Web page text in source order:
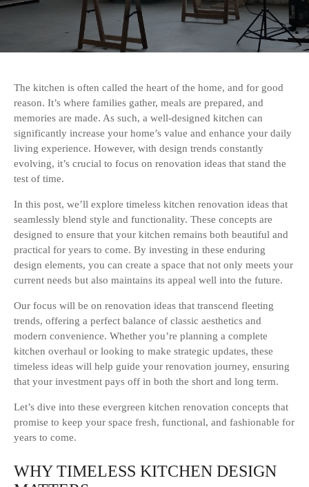
The kitchen is often called the heart of the home, and for good
reason. It’s where families gather, meals are prepared, and
memories are made. As such, a well-designed kitchen can
significantly increase your home’s value and enhance your daily
living experience. However, with design trends constantly
evolving, it’s crucial to focus on renovation ideas that stand the
test of time.
In this post, we’ll explore timeless kitchen renovation ideas that
seamlessly blend style and functionality. These concepts are
designed to ensure that your kitchen remains both beautiful and
practical for years to come. By investing in these enduring
design elements, you can create a space that not only meets your
current needs but also maintains its appeal well into the future.
Our focus will be on renovation ideas that transcend fleeting
trends, offering a perfect balance of classic aesthetics and
modern convenience. Whether you’re planning a complete
kitchen overhaul or looking to make strategic updates, these
timeless ideas will help guide your renovation journey, ensuring
that your investment pays off in both the short and long term.
Let’s dive into these evergreen kitchen renovation concepts that
promise to keep your space fresh, functional, and fashionable for
years to come.
WHY TIMELESS KITCHEN DESIGN